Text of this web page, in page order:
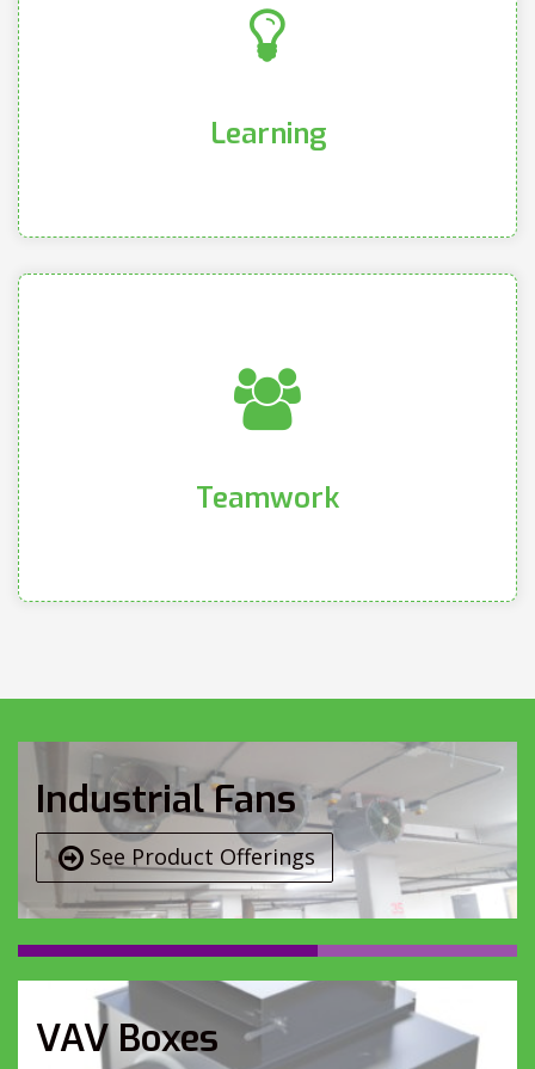
Learning
Learning
vendors and manufacturers in order to deliver
ongoing product knowledge and training
Teamwork
We value a culture that is familial, accepting,
to cultivate a community that is both welcoming
and engaging to constantly challenge the status
quo and create opportunities for innovation
Industrial Fans
See Product Offerings
VAV Boxes